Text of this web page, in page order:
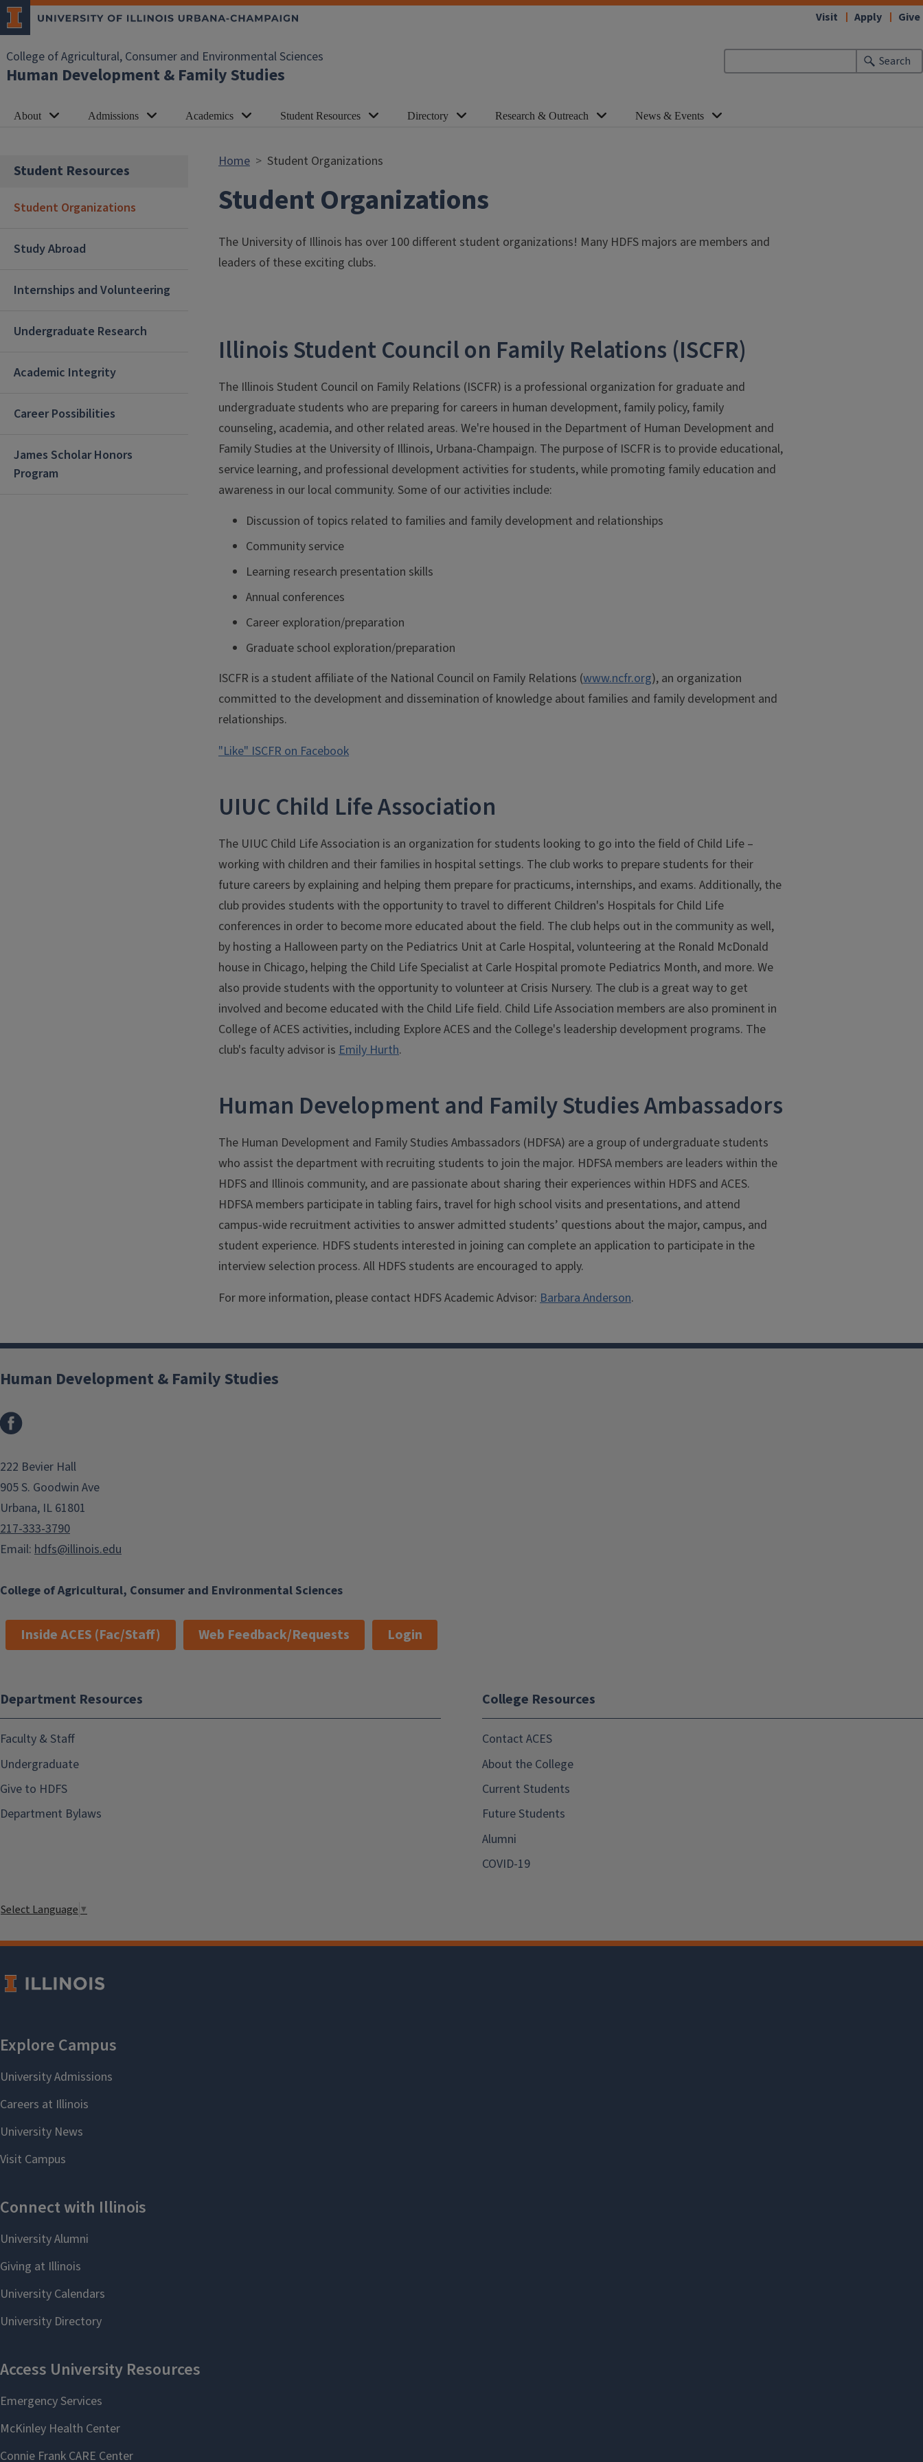
Skip to main content
College of Agricultural, Consumer and Environmental Sciences
Human Development & Family Studies
Search
Visit Apply Give
About Admissions Academics Student Resources Directory Research & Outreach News & Events
Student Resources
Student Organizations
Study Abroad
Internships and Volunteering
Undergraduate Research
Academic Integrity
Career Possibilities
James Scholar Honors
Program
Home Student Organizations
Student Organizations
The University of Illinois has over 100 different student organizations! Many HDFS majors are members and
leaders of these exciting clubs.
Illinois Student Council on Family Relations (ISCFR)
The Illinois Student Council on Family Relations (ISCFR) is a professional organization for graduate and
undergraduate students who are preparing for careers in human development, family policy, family
counseling, academia, and other related areas. We're housed in the Department of Human Development and
Family Studies at the University of Illinois, Urbana-Champaign. The purpose of ISCFR is to provide educational,
service learning, and professional development activities for students, while promoting family education and
awareness in our local community. Some of our activities include:
Discussion of topics related to families and family development and relationships
Community service
Learning research presentation skills
Annual conferences
Career exploration/preparation
Graduate school exploration/preparation
ISCFR is a student affiliate of the National Council on Family Relations (www.ncfr.org), an organization
committed to the development and dissemination of knowledge about families and family development and
relationships.
"Like" ISCFR on Facebook
UIUC Child Life Association
The UIUC Child Life Association is an organization for students looking to go into the field of Child Life –
working with children and their families in hospital settings. The club works to prepare students for their
future careers by explaining and helping them prepare for practicums, internships, and exams. Additionally, the
club provides students with the opportunity to travel to different Children's Hospitals for Child Life
conferences in order to become more educated about the field. The club helps out in the community as well,
by hosting a Halloween party on the Pediatrics Unit at Carle Hospital, volunteering at the Ronald McDonald
house in Chicago, helping the Child Life Specialist at Carle Hospital promote Pediatrics Month, and more. We
also provide students with the opportunity to volunteer at Crisis Nursery. The club is a great way to get
involved and become educated with the Child Life field. Child Life Association members are also prominent in
College of ACES activities, including Explore ACES and the College's leadership development programs. The
club's faculty advisor is Emily Hurth.
Human Development and Family Studies Ambassadors
The Human Development and Family Studies Ambassadors (HDFSA) are a group of undergraduate students
who assist the department with recruiting students to join the major. HDFSA members are leaders within the
HDFS and Illinois community, and are passionate about sharing their experiences within HDFS and ACES.
HDFSA members participate in tabling fairs, travel for high school visits and presentations, and attend
campus-wide recruitment activities to answer admitted students’ questions about the major, campus, and
student experience. HDFS students interested in joining can complete an application to participate in the
interview selection process. All HDFS students are encouraged to apply.
For more information, please contact HDFS Academic Advisor: Barbara Anderson.
College of Agricultural, Consumer and Environmental Sciences
Human Development & Family Studies
222 Bevier Hall
905 S. Goodwin Ave
Urbana, IL 61801
217-333-3790
Email: hdfs@illinois.edu
Inside ACES (Fac/Staff) Web Feedback/Requests Login
Department Resources
Faculty & Staff
Undergraduate
Give to HDFS
Department Bylaws
College Resources
Contact ACES
About the College
Current Students
Future Students
Alumni
COVID-19
Select Language ▼